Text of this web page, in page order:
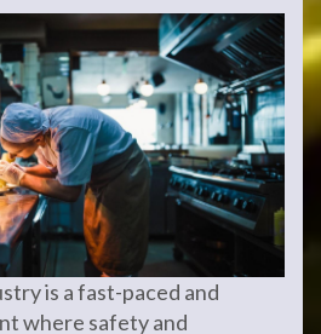
is a fast-paced and
where safety and